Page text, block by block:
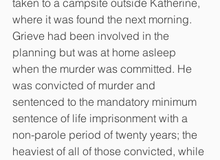
taken to a campsite outside Katherine,
where it was found the next morning.
Grieve had been involved in the
planning but was at home asleep
when the murder was committed. He
was convicted of murder and
sentenced to the mandatory minimum
sentence of life imprisonment with a
non-parole period of twenty years; the
heaviest of all of those convicted, while